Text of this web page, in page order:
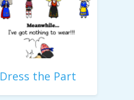
Dress the Part